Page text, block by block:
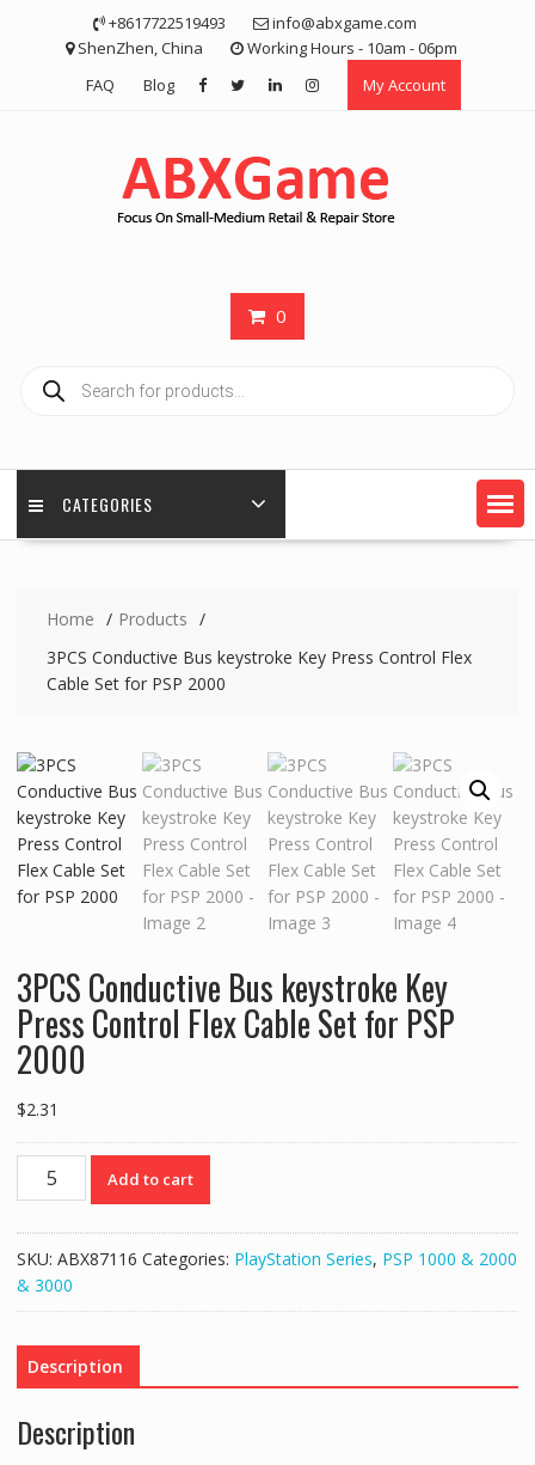
+8617722519493
info@abxgame.com
ShenZhen, China
Working Hours - 10am - 06pm
FAQ
Blog My Account
0
search
CATEGORIES
Home
Products
3PCS Conductive Bus keystroke Key Press Control Flex
Cable Set for PSP 2000
3PCS Conductive Bus keystroke Key
Press Control Flex Cable Set for PSP
2000
$2.31
3PCS
Conductive
Key
Press
Flex
Cable
for
Add to cart
SKU: ABX87116 Categories: PlayStation Series, PSP 1000 & 2000
& 3000
Description
Description